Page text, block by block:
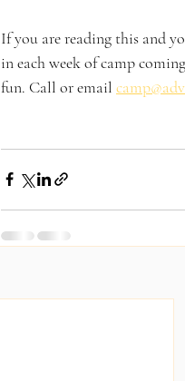
If you are reading this and
in each week of camp
fun. Call or email